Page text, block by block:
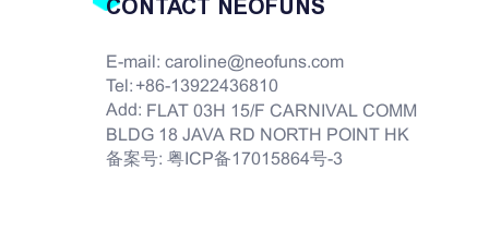
CONTACT NEOFUNS
E-mail: caroline@neofuns.com
Tel: +86-13922436810
Add: FLAT 03H 15/F CARNIVAL COMM
BLDG 18 JAVA RD NORTH POINT HK
备案号: 粤ICP备17015864号-3